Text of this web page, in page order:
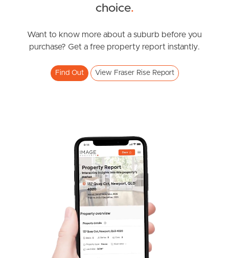
Questions
West End Suburb Report
Image Property
Northside – Aspley
Southside – West End
choice.
Want to know more about a suburb before you
purchase? Get a free property report instantly.
Find Out View Fraser Rise Report